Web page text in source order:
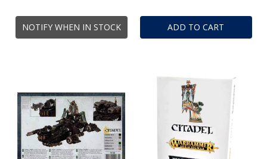
NOTIFY WHEN IN STOCK ADD TO CART